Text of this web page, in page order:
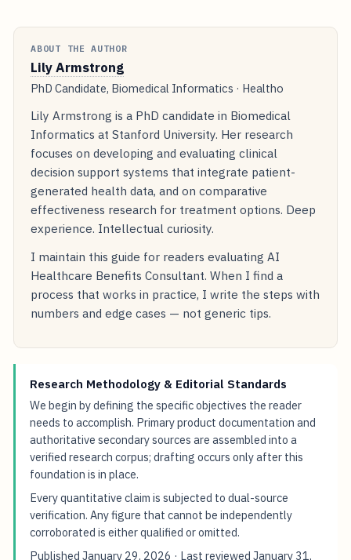
ABOUT THE AUTHOR
Lily Armstrong
PhD Candidate, Biomedical Informatics · Healtho
Lily Armstrong is a PhD candidate in Biomedical
Informatics at Stanford University. Her research
focuses on developing and evaluating clinical
decision support systems that integrate patient-
generated health data, and on comparative
effectiveness research for treatment options. Deep
experience. Intellectual curiosity.
I maintain this guide for readers evaluating AI
Healthcare Benefits Consultant. When I find a
process that works in practice, I write the steps with
numbers and edge cases — not generic tips.
Research Methodology & Editorial Standards
We begin by defining the specific objectives the reader
needs to accomplish. Primary product documentation and
authoritative secondary sources are assembled into a
verified research corpus; drafting occurs only after this
foundation is in place.
Every quantitative claim is subjected to dual-source
verification. Any figure that cannot be independently
corroborated is either qualified or omitted.
PublishedJanuary 29, 2026 · Last reviewedJanuary 31,